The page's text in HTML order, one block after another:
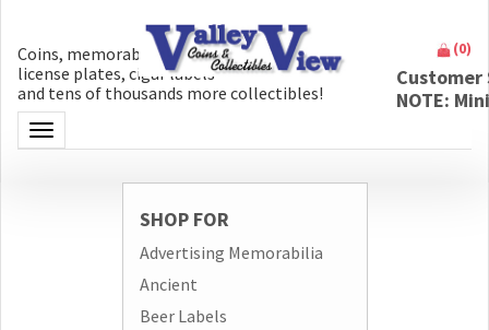
Coins, memorabilia, money, artifacts,
license plates, cigar labels
and tens of thousands more collectibles!
Toggle navigation
(0)
NOTE:
SHOP FOR
Advertising Memorabilia
Ancient
Beer Labels